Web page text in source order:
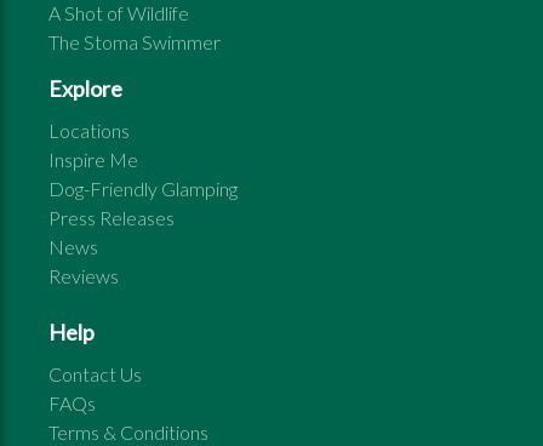
A Shot of Wildlife
The Stoma Swimmer
Explore
Locations
Inspire Me
Dog-Friendly Glamping
Press Releases
News
Reviews
Help
Contact Us
FAQs
Terms & Conditions